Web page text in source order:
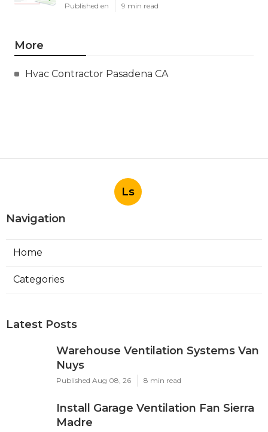
Published en 9 min read
More
Hvac Contractor Pasadena CA
Ls
Navigation
Home
Categories
Latest Posts
Warehouse Ventilation Systems Van
Nuys
Published Aug 08, 26 8 min read
Install Garage Ventilation Fan Sierra
Madre